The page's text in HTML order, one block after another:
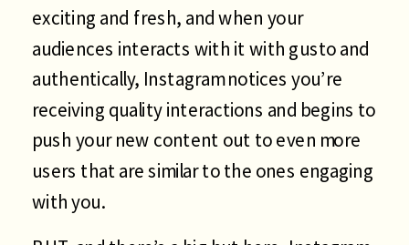
exciting and fresh, and when your
audiences interacts with it with gusto and
authentically, Instagram notices you’re
receiving quality interactions and begins to
push your new content out to even more
users that are similar to the ones engaging
with you.